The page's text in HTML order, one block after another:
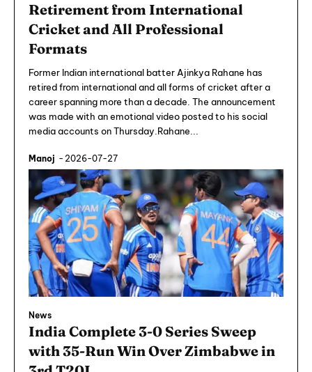
Retirement from International
Cricket and All Professional
Formats
Former Indian international batter Ajinkya Rahane has
retired from international and all forms of cricket after a
career spanning more than a decade. The announcement
was made with an emotional video posted to his social
media accounts on Thursday.Rahane...
Manoj - 2026-07-27
News
India Complete 3-0 Series Sweep
with 35-Run Win Over Zimbabwe in